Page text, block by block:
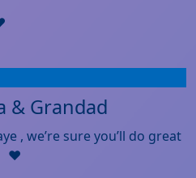
& Grandad
, we’re sure you’ll do great
❤️